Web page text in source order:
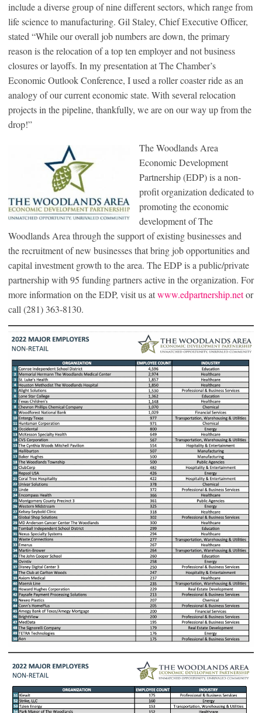
include a diverse group of nine different sectors, which range from
life science to manufacturing. Gil Staley, Chief Executive Officer,
stated “While our overall job numbers are down, the primary
reason is the relocation of a top ten employer and not business
closures or layoffs. In my presentation at The Chamber’s
Economic Outlook Conference, I used a roller coaster ride as an
analogy of our current economic state. With several relocation
projects in the pipeline, thankfully, we are on our way up from the
drop!”
The Woodlands Area
Economic Development
Partnership (EDP) is a non-
profit organization dedicated to
promoting the economic
development of The
Woodlands Area through the support of existing businesses and
the recruitment of new businesses that bring job opportunities and
capital investment growth to the area. The EDP is a public/private
partnership with 95 funding partners active in the organization. For
more information on the EDP, visit us atwww.edpartnership.netor
call (281) 363-8130.